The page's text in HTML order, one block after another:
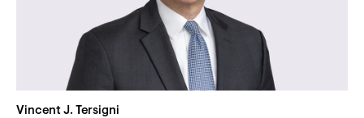
Vincent J. Tersigni